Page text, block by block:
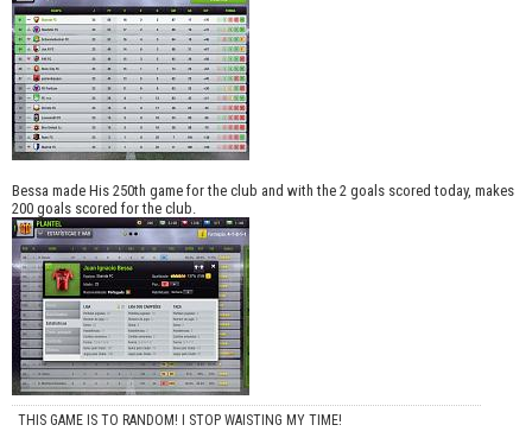
Bessa made His 250th game for the club and with the 2 goals scored today, makes
200 goals scored for the club.
THIS GAME IS TO RANDOM! I STOP WAISTING MY TIME!